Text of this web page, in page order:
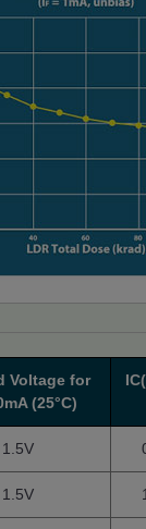
Voltage for
(25°C)
1.5V
1.5V